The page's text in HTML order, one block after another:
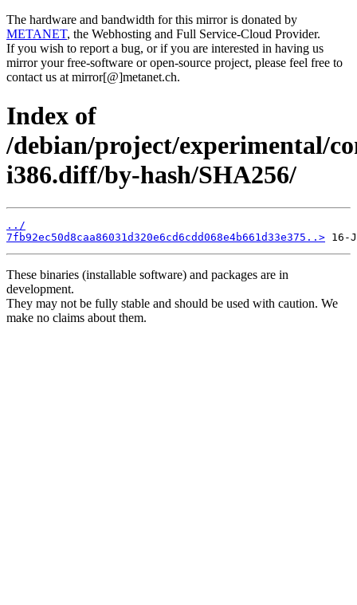
The hardware and bandwidth for this mirror is donated by
METANET, the Webhosting and Full Service-Cloud Provider.
If you wish to report a bug, or if you are interested in having us
mirror your free-software or open-source project, please feel free to
contact us at mirror[@]metanet.ch.
Index of
/debian/project/experimental/
i386.diff/by-hash/SHA256/
../
7fb92ec50d8caa86031d320e6cd6cdd068e4b661d33e375..>
These binaries (installable software) and packages are in
development.
They may not be fully stable and should be used with caution. We
make no claims about them.